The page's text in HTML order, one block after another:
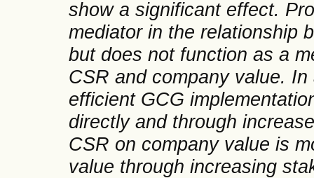
show a significant effect.
mediator in the relationship
but does not function as a
CSR and company value.
efficient GCG
directly and through
CSR on company value is
value through increasing